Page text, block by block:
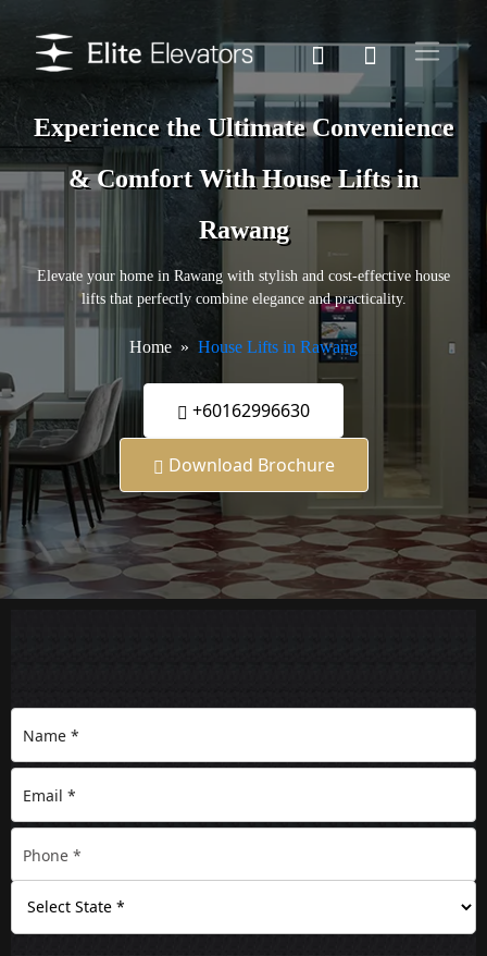
Experience the Ultimate Convenience
& Comfort With House Lifts in
Rawang
Elevate your home in Rawang with stylish and cost-effective house
lifts that perfectly combine elegance and practicality.
Home House Lifts in Rawang
+60162996630
Download Brochure